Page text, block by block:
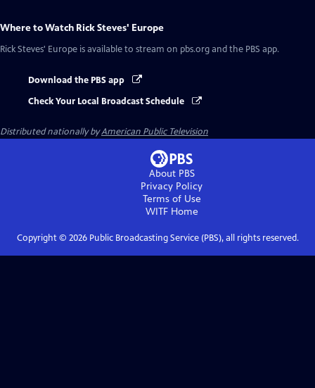
Where to Watch Rick Steves' Europe
Rick Steves' Europe is available to stream on pbs.org and the PBS app.
Download the PBS app
Check Your Local Broadcast Schedule
Distributed nationally byAmerican Public Television
About PBS
Privacy Policy
Terms of Use
WITFHome
Copyright © 2026Public Broadcasting Service (PBS), all rights reserved.